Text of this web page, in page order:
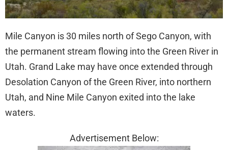
Mile Canyon is 30 miles north of Sego Canyon, with
the permanent stream flowing into the Green River in
Utah. Grand Lake may have once extended through
Desolation Canyon of the Green River, into northern
Utah, and Nine Mile Canyon exited into the lake
waters.
Advertisement Below: